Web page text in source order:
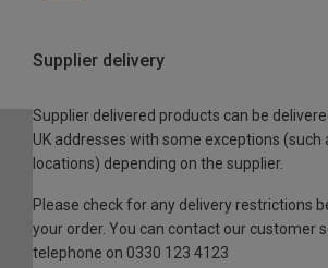
Supplier delivery
Supplier delivered products can be
UK addresses with some exceptions (such
locations) depending on the supplier.
Please check for any delivery restrictions
your order. You can contact our customer
telephone on 0330 123 4123